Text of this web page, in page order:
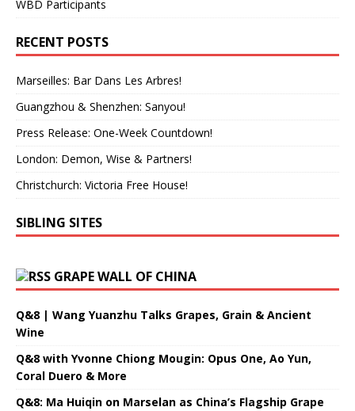
WBD Participants
RECENT POSTS
Marseilles: Bar Dans Les Arbres!
Guangzhou & Shenzhen: Sanyou!
Press Release: One-Week Countdown!
London: Demon, Wise & Partners!
Christchurch: Victoria Free House!
SIBLING SITES
GRAPE WALL OF CHINA
Q&8 | Wang Yuanzhu Talks Grapes, Grain & Ancient
Wine
Q&8 with Yvonne Chiong Mougin: Opus One, Ao Yun,
Coral Duero & More
Q&8: Ma Huiqin on Marselan as China’s Flagship Grape